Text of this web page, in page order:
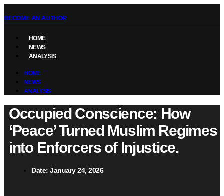
BECOME AN AUTHOR
HOME
NEWS
ANALYSIS
HOME
NEWS
ANALYSIS
Occupied Conscience: How
‘Peace’ Turned Muslim Regimes
into Enforcers of Injustice.
Date: January 24, 2026